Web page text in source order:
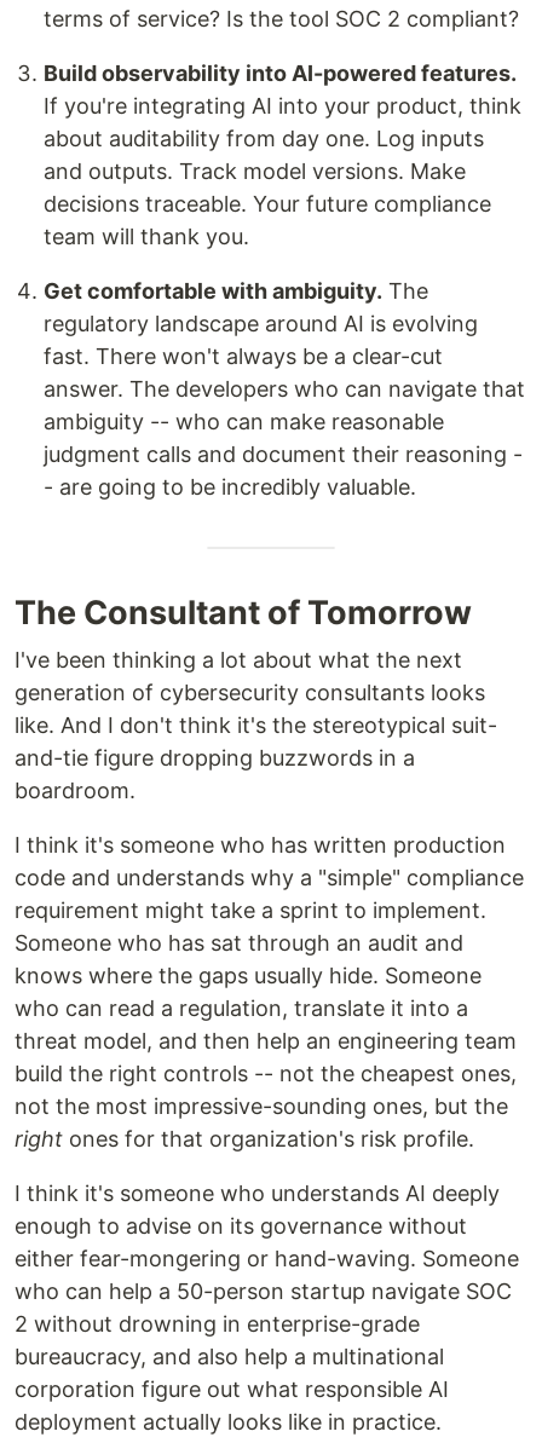
terms of service? Is the tool SOC 2 compliant?
Build observability into AI-powered features.
If you're integrating AI into your product, think
about auditability from day one. Log inputs
and outputs. Track model versions. Make
decisions traceable. Your future compliance
team will thank you.
Get comfortable with ambiguity. The
regulatory landscape around AI is evolving
fast. There won't always be a clear-cut
answer. The developers who can navigate that
ambiguity -- who can make reasonable
judgment calls and document their reasoning -
- are going to be incredibly valuable.
The Consultant of Tomorrow
I've been thinking a lot about what the next
generation of cybersecurity consultants looks
like. And I don't think it's the stereotypical suit-
and-tie figure dropping buzzwords in a
boardroom.
I think it's someone who has written production
code and understands why a "simple" compliance
requirement might take a sprint to implement.
Someone who has sat through an audit and
knows where the gaps usually hide. Someone
who can read a regulation, translate it into a
threat model, and then help an engineering team
build the right controls -- not the cheapest ones,
not the most impressive-sounding ones, but the
right ones for that organization's risk profile.
I think it's someone who understands AI deeply
enough to advise on its governance without
either fear-mongering or hand-waving. Someone
who can help a 50-person startup navigate SOC
2 without drowning in enterprise-grade
bureaucracy, and also help a multinational
corporation figure out what responsible AI
deployment actually looks like in practice.